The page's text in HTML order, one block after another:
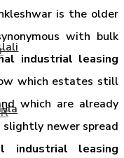
is the older
with bulk
industrial leasing
which estates still
which are already
newer spread
industrial leasing